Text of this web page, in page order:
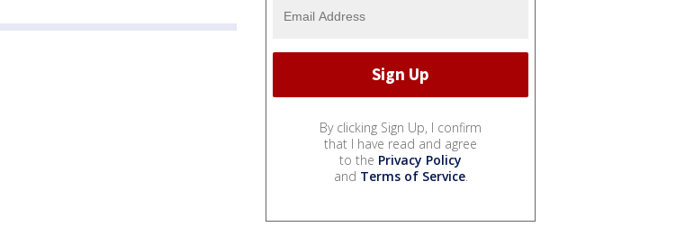
By clicking Sign Up, I confirm
that I have read and agree
to the Privacy Policy
and Terms of Service.